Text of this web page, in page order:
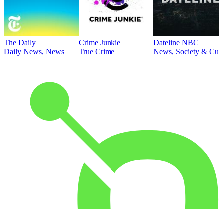
The Daily
Daily News, News
Crime Junkie
True Crime
Dateline NBC
News, Society &